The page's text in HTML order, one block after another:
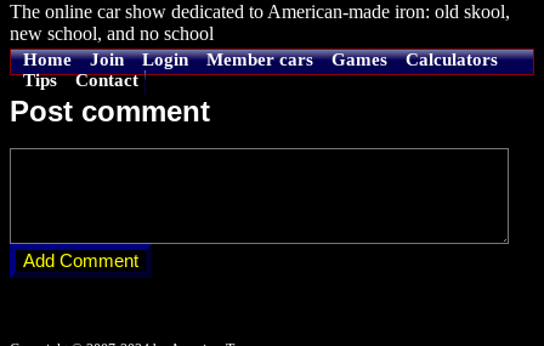
The online car show dedicated to American-made iron: old skool,
new school, and no school
Home Join Login Member cars Games
Calculators
Tips
Contact
Post comment